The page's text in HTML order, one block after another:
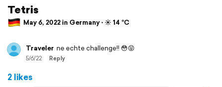
Tetris
May 6, 2022 in Germany ⋅ ☀️ 14 °C
Traveler ne echte challenge!! 😳😝
5/6/22 Reply
2 likes